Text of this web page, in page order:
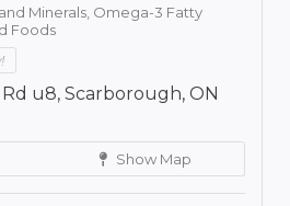
Minerals, Omega-3 Fatty
Foods
u8, Scarborough, ON
Show Map